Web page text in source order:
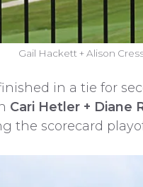
Gail Hackett + Alison
in a tie for
Cari Hetler + Diane
the scorecard